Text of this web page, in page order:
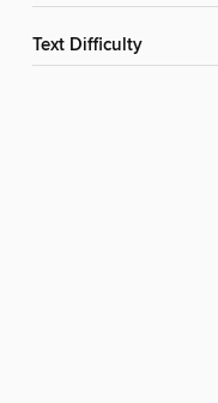
Text Difficulty